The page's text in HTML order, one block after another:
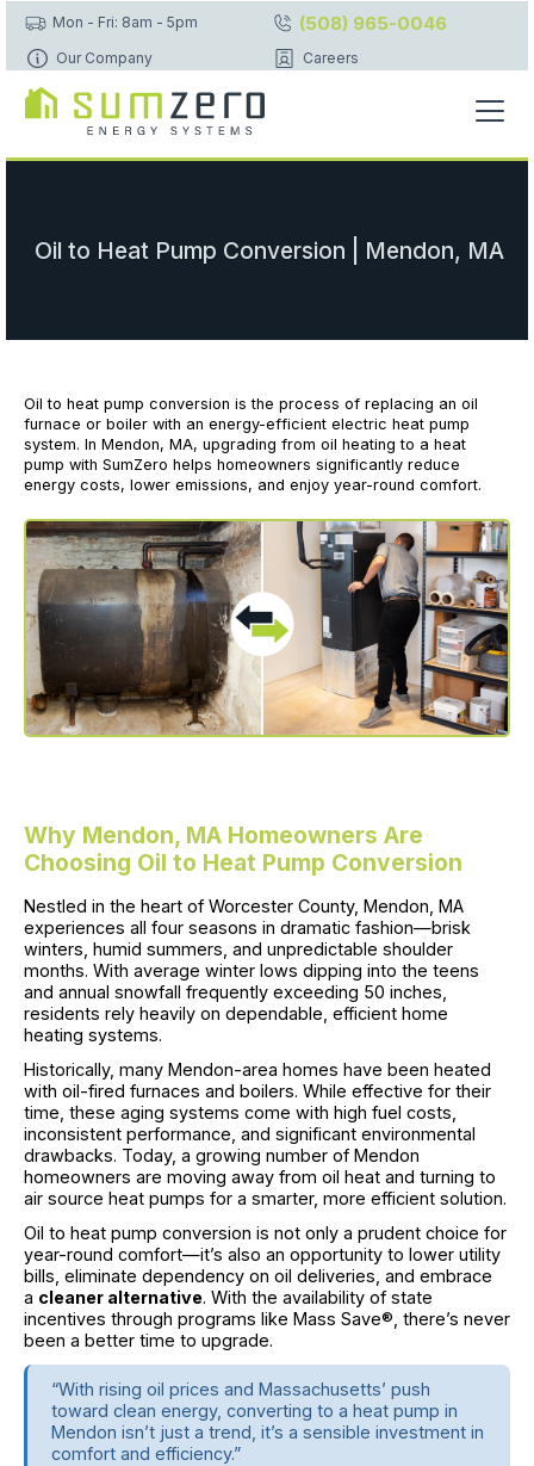
Mon - Fri: 8am - 5pm (508) 965-0046
Our Company Careers
Oil to Heat Pump Conversion | Mendon, MA
Oil to heat pump conversion is the process of replacing an oil
furnace or boiler with an energy-efficient electric heat pump
system. In Mendon, MA, upgrading from oil heating to a heat
pump with SumZero helps homeowners significantly reduce
energy costs, lower emissions, and enjoy year-round comfort.
Why Mendon, MA Homeowners Are
Choosing Oil to Heat Pump Conversion
Nestled in the heart of Worcester County, Mendon, MA
experiences all four seasons in dramatic fashion—brisk
winters, humid summers, and unpredictable shoulder
months. With average winter lows dipping into the teens
and annual snowfall frequently exceeding 50 inches,
residents rely heavily on dependable, efficient home
heating systems.
Historically, many Mendon-area homes have been heated
with oil-fired furnaces and boilers. While effective for their
time, these aging systems come with high fuel costs,
inconsistent performance, and significant environmental
drawbacks. Today, a growing number of Mendon
homeowners are moving away from oil heat and turning to
air source heat pumps for a smarter, more efficient solution.
Oil to heat pump conversion is not only a prudent choice for
year-round comfort—it’s also an opportunity to lower utility
bills, eliminate dependency on oil deliveries, and embrace
a cleaner alternative. With the availability of state
incentives through programs like Mass Save®, there’s never
been a better time to upgrade.
“With rising oil prices and Massachusetts’ push
toward clean energy, converting to a heat pump in
Mendon isn’t just a trend, it’s a sensible investment in
comfort and efficiency.”